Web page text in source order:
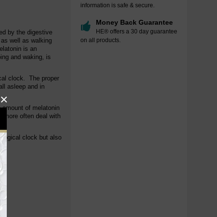
×
information is safe & secure.
Money Back Guarantee
HE® offers a 30 day guarantee
on all products.
by the digestive
well as walking
is an
and waking, is
clock. The proper
asleep and in
of melatonin
more often deal with
clock but also